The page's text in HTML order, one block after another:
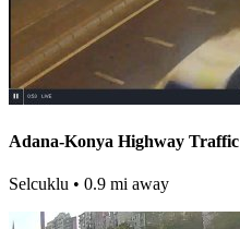
Adana-Konya Highway Traffic
Selcuklu • 0.9 mi away